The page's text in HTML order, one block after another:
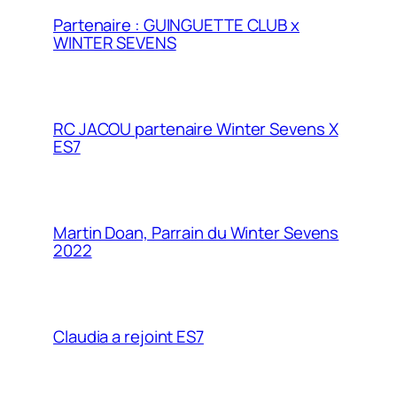
Partenaire : GUINGUETTE CLUB x
WINTER SEVENS
RC JACOU partenaire Winter Sevens X
ES7
Martin Doan, Parrain du Winter Sevens
2022
Claudia a rejoint ES7